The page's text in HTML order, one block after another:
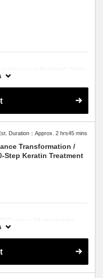
Duration：Approx. 2 hrs45 mins
Transformation /
Step Keratin Treatment
color + 10-step keratin.